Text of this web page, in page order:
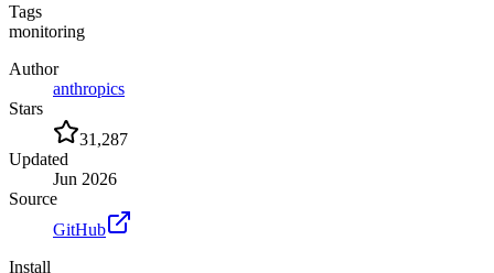
Tags
monitoring
Author
anthropics
Stars
31,287
Updated
Jun 2026
Source
GitHub
Install